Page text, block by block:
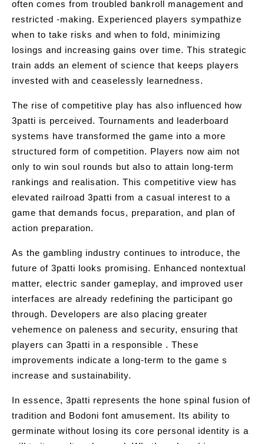
often comes from troubled bankroll management and
restricted -making. Experienced players sympathize
when to take risks and when to fold, minimizing
losings and increasing gains over time. This strategic
train adds an element of science that keeps players
invested with and ceaselessly learnedness.
The rise of competitive play has also influenced how
3patti is perceived. Tournaments and leaderboard
systems have transformed the game into a more
structured form of competition. Players now aim not
only to win soul rounds but also to attain long-term
rankings and realisation. This competitive view has
elevated railroad 3patti from a casual interest to a
game that demands focus, preparation, and plan of
action preparation.
As the gambling industry continues to introduce, the
future of 3patti looks promising. Enhanced nontextual
matter, electric sander gameplay, and improved user
interfaces are already redefining the participant go
through. Developers are also placing greater
vehemence on paleness and security, ensuring that
players can 3patti in a responsible . These
improvements indicate a long-term to the game s
increase and sustainability.
In essence, 3patti represents the hone spinal fusion of
tradition and Bodoni font amusement. Its ability to
germinate without losing its core personal identity is a